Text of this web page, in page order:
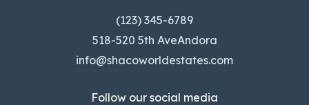
(123) 345-6789
518-520 5th AveAndora
info@shacoworldestates.com
Follow our social media